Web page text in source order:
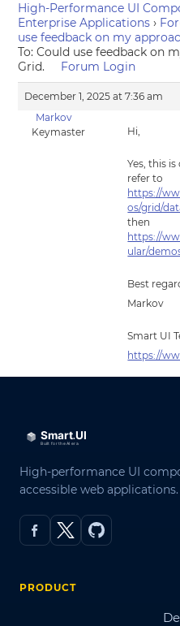
High-Performance UI
Enterprise Applications ›
use feedback on my
To: Could use feedback on
Grid.
Forum Login
December 1, 2025 at 7:36 am
Markov
Keymaster
Hi,
Yes, this
refer to
https://
os/grid/
then
https://
ular/
Best
Markov
Smart UI
https://
High-performance UI
accessible web applications.
PRODUCT